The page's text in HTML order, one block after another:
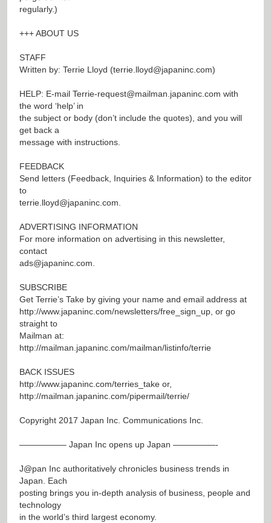
regularly.)
+++ ABOUT US
STAFF
Written by: Terrie Lloyd (terrie.lloyd@japaninc.com)
HELP: E-mail Terrie-request@mailman.japaninc.com with
the word ‘help’ in
the subject or body (don’t include the quotes), and you will
get back a
message with instructions.
FEEDBACK
Send letters (Feedback, Inquiries & Information) to the editor
to
terrie.lloyd@japaninc.com
ADVERTISING INFORMATION
For more information on advertising in this newsletter,
contact
ads@japaninc.com
SUBSCRIBE
Get Terrie’s Take by giving your name and email address at
http://www.japaninc.com/newsletters/free_sign_up , or go
straight to
Mailman at:
http://mailman.japaninc.com/mailman/listinfo/terrie
BACK ISSUES
http://www.japaninc.com/terries_take or,
http://mailman.japaninc.com/pipermail/terrie/
Copyright 2017 Japan Inc. Communications Inc.
—————– Japan Inc opens up Japan —————-
J@pan Inc authoritatively chronicles business trends in
Japan. Each
posting brings you in-depth analysis of business, people and
technology
in the world’s third largest economy.